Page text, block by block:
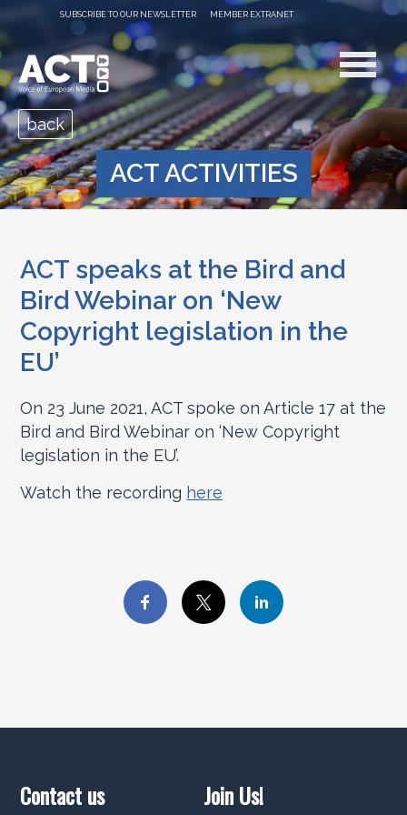
SUBSCRIBE TO OUR NEWSLETTER MEMBER EXTRANET
ACT ACTIVITIES
back
ACT speaks at the Bird and
Bird Webinar on ‘New
Copyright legislation in the
EU’
On 23 June 2021, ACT spoke on Article 17 at the
Bird and Bird Webinar on ‘New Copyright
legislation in the EU’.
Watch the recording here
Contact us Join Us!